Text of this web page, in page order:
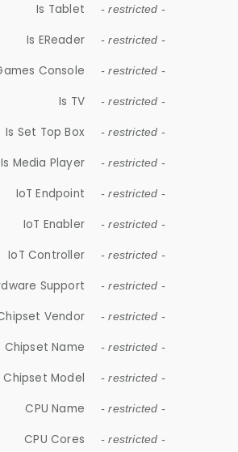
Is Tablet - restricted -
Is EReader - restricted -
Console - restricted -
Is TV - restricted -
Is Set Top Box - restricted -
Is Media Player - restricted -
IoT Endpoint - restricted -
IoT Enabler - restricted -
IoT Controller - restricted -
Support - restricted -
Vendor - restricted -
Chipset Name - restricted -
Chipset Model - restricted -
CPU Name - restricted -
CPU Cores - restricted -